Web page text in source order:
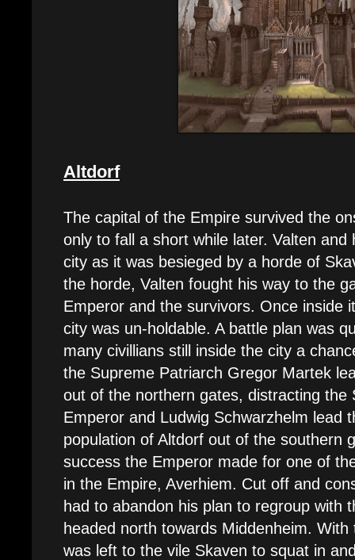
Altdorf
The capital of the Empire survived the
only to fall a short while later. Valten
city as it was besieged by a horde of
the horde, Valten fought his way to the
Emperor and the survivors. Once inside
city was un-holdable. A battle plan was
many civillians still inside the city a
the Supreme Patriarch Gregor Martek
out of the northern gates, distracting the
Emperor and Ludwig Schwarzhelm lead
population of Altdorf out of the southern
success the Emperor made for one of
in the Empire, Averhiem. Cut off and
had to abandon his plan to regroup with
headed north towards Middenheim.
was left to the vile Skaven to squat in